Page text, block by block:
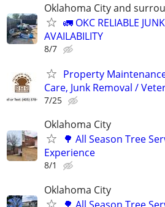
Oklahoma City and
🚛 OKC RELIABLE
AVAILABILITY
8/7
Property
Care, Junk Removal /
7/25
Oklahoma City
🌳 All Season Tree
Experience
8/1
Oklahoma City
🌳 All Season Tree